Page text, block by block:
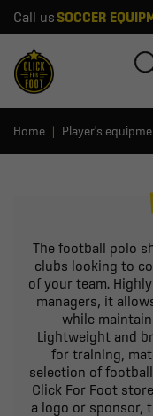
Call us SOCCER
Home Player's
The football polo
clubs looking to
of your team.
managers, it
while
Lightweight and
for training,
selection of
Click For Foot
a logo or sponsor,